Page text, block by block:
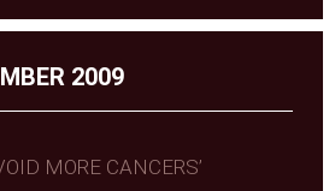
2009
MORE CANCERS’